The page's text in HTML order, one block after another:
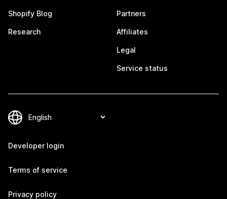
Shopify Blog
Research
Partners
Affiliates
Legal
Service status
Developer login
Terms of service
Privacy policy